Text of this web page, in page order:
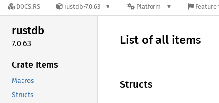
DOCS.RS rustdb-7.0.63 Platform Feature
rustdb
7.0.63
Crate Items
Macros
Structs
List of all items
Structs